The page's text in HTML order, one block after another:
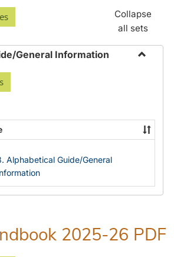
Collapse
all sets
General Information
Alphabetical Guide/General
2025-26 PDF